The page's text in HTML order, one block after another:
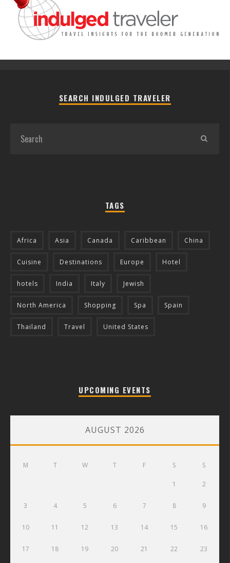
SEARCH INDULGED TRAVELER
TAGS
Africa Asia Canada Caribbean China
Cuisine Destinations Europe Hotel
hotels India Italy Jewish
North America Shopping Spa Spain
Thailand Travel United States
UPCOMING EVENTS
AUGUST 2026
M T W T F S S
1 2
3 4 5 6 7 8 9
10 11 12 13 14 15 16
17 18 19 20 21 22 23